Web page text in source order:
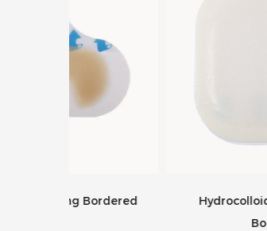
Hydrocolloid Foam Dressing